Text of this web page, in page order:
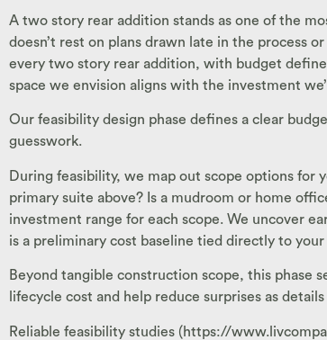
A two story rear addition stands as one of the
doesn’t rest on plans drawn late in the process
every two story rear addition, with budget
space we envision aligns with the investment
Our feasibility design phase defines a clear
guesswork.
During feasibility, we map out scope options
primary suite above? Is a mudroom or home
investment range for each scope. We uncover
is a preliminary cost baseline tied directly to
Beyond tangible construction scope, this phase
lifecycle cost and help reduce surprises as
Reliable feasibility studies (https://